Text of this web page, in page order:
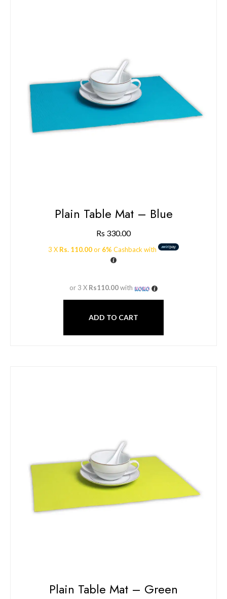
Plain Table Mat – Blue
Rs 330.00
3 X Rs. 110.00or 6% Cashback with
or 3 X Rs110.00with
ADD TO CART
Plain Table Mat – Green